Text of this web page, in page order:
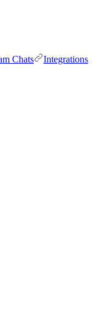
Chats
Integrations